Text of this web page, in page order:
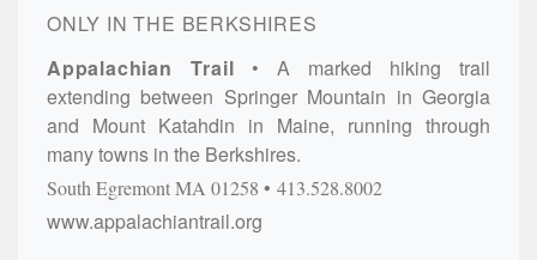
ONLY IN THE BERKSHIRES
Appalachian Trail
A marked hiking trail
extending between Springer Mountain in Georgia
and Mount Katahdin in Maine, running through
many towns in the Berkshires.
South EgremontMA 01258 413.528.8002
www.appalachiantrail.org